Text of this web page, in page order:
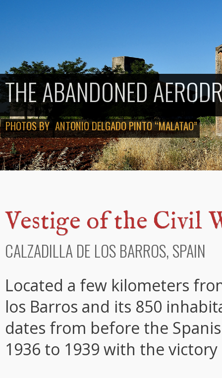
THE ABANDONED
ANTONIO DELGADO PINTO “MALATAO”
PHOTOS BY
Vestige of the Civil
CALZADILLA DE LOS BARROS, SPAIN
Located a few kilometers
los Barros and its 850
dates from before the
1936 to 1939 with the